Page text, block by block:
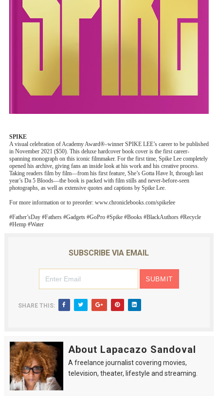
SPIKE
A visual celebration of Academy Award®–winner SPIKE LEE’s career to be published
in November 2021 ($50). This deluxe hardcover book cover is the first career-
spanning monograph on this iconic filmmaker. For the first time, Spike Lee completely
opened his archive, giving fans an inside look at his work and his creative process.
Taking readers film by film—from his first feature, She’s Gotta Have It, through last
year’s Da 5 Bloods—the book is packed with film stills and never-before-seen
photographs, as well as extensive quotes and captions by Spike Lee.
For more information or to preorder: www.chroniclebooks.com/spikelee
#Father’sDay #Fathers #Gadgets #GoPro #Spike #Books #BlackAuthors #Recycle
#Hemp #Water
SUBSCRIBE VIA EMAIL
SHARE THIS:
About Lapacazo Sandoval
A freelance journalist covering movies,
television, theater, lifestyle and streaming.